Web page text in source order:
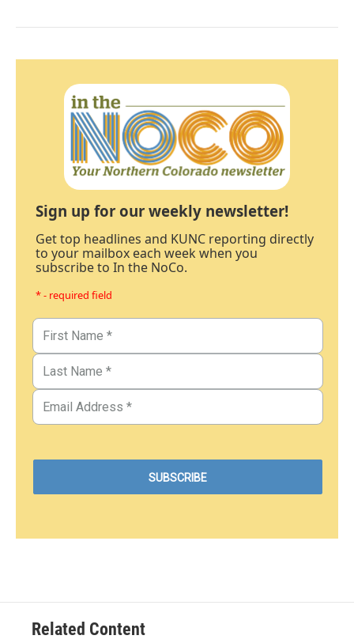
Sign up for our weekly newsletter!
Get top headlines and KUNC reporting directly
to your mailbox each week when you
subscribe to In the NoCo.
* - required field
Related Content